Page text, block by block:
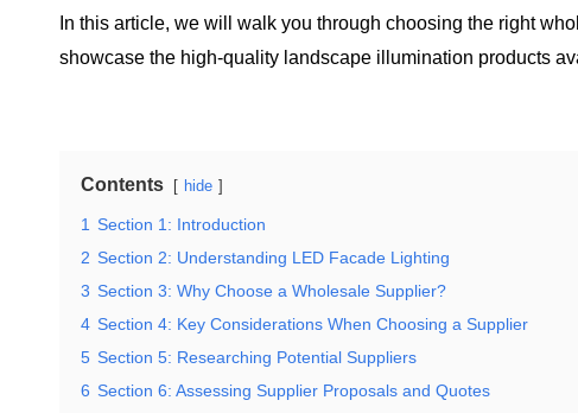
In this article, we will walk you through choosing the right
showcase the high-quality landscape illumination products
Contents hide
1 Section 1: Introduction
2 Section 2: Understanding LED Facade Lighting
3 Section 3: Why Choose a Wholesale Supplier?
4 Section 4: Key Considerations When Choosing a Supplier
5 Section 5: Researching Potential Suppliers
6 Section 6: Assessing Supplier Proposals and Quotes